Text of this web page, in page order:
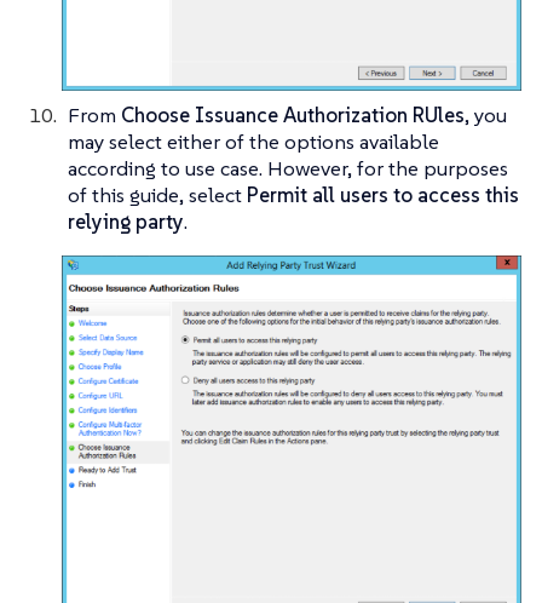
From Choose Issuance Authorization RUles, you
may select either of the options available
according to use case. However, for the purposes
of this guide, select Permit all users to access this
relying party.